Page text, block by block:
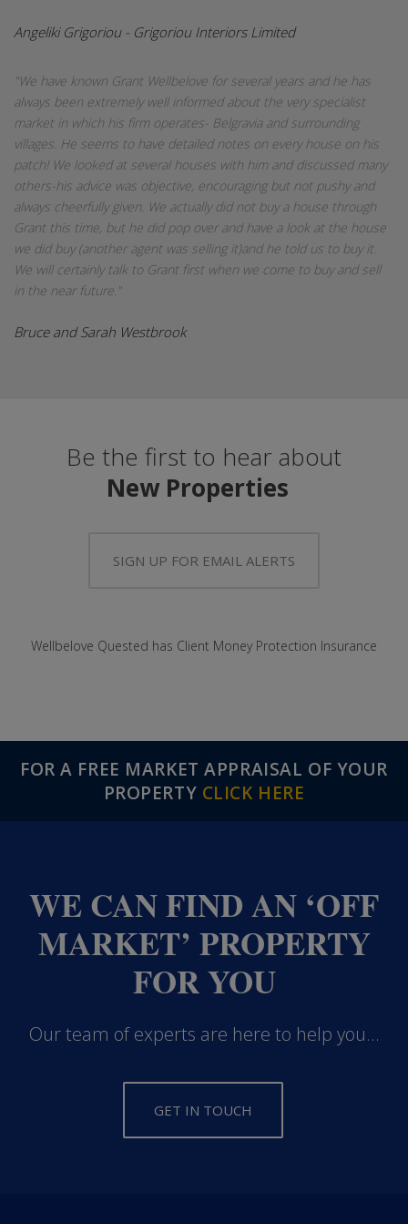
Angeliki Grigoriou - Grigoriou Interiors Limited
"We have known Grant Wellbelove for several years and he has
always been extremely well informed about the very specialist
market in which his firm operates- Belgravia and surrounding
villages. He seems to have detailed notes on every house on his
patch! We looked at several houses with him and discussed many
others-his advice was objective, encouraging but not pushy and
always cheerfully given. We actually did not buy a house through
Grant this time, but he did pop over and have a look at the house
we did buy (another agent was selling it)and he told us to buy it.
We will certainly talk to Grant first when we come to buy and sell
in the near future."
Bruce and Sarah Westbrook
Be the first to hear about
New Properties
SIGN UP FOR EMAIL ALERTS
Wellbelove Quested has Client Money Protection Insurance
FOR A FREE MARKET APPRAISAL OF YOUR
PROPERTY CLICK HERE
WE CAN FIND AN ‘OFF
MARKET’ PROPERTY
FOR YOU
Our team of experts are here to help you...
GET IN TOUCH